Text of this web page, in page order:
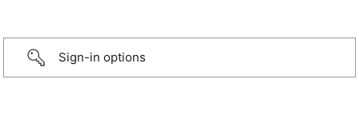
Sign-in options